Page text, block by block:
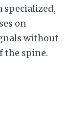
specialized,
on
without
spine.